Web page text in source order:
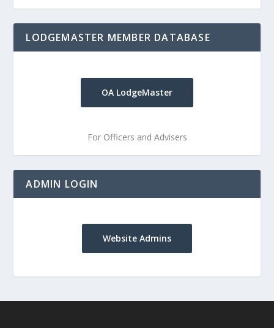
LODGEMASTER MEMBER DATABASE
OA LodgeMaster
For Officers and Advisers
ADMIN LOGIN
Website Admins